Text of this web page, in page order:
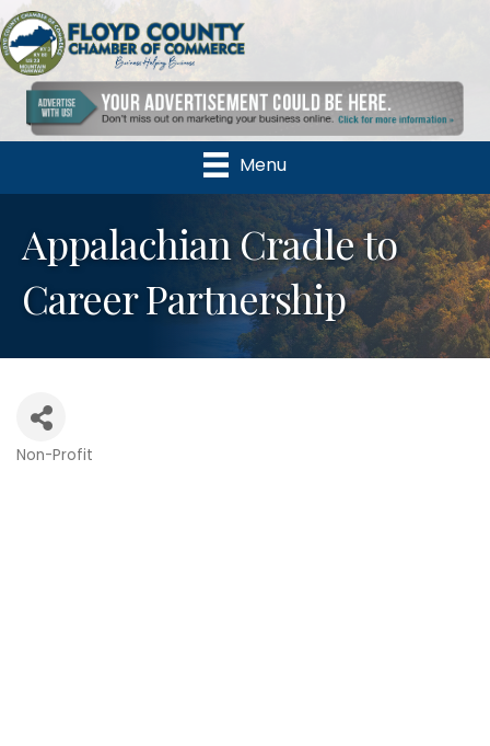
Menu
Appalachian Cradle to
Career Partnership
Non-Profit